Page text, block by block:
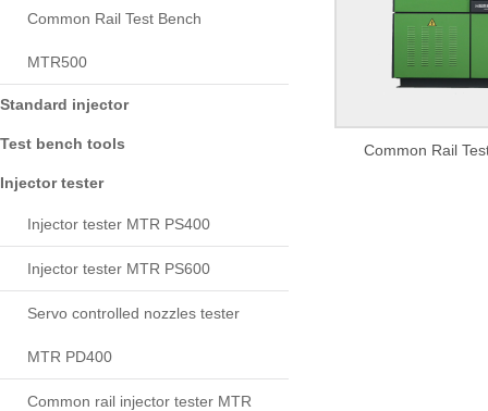
Common Rail Test Bench
MTR500
Standard injector
Test bench tools
Injector tester
Injector tester MTR PS400
Injector tester MTR PS600
Servo controlled nozzles tester
MTR PD400
Common rail injector tester MTR
Common Rail